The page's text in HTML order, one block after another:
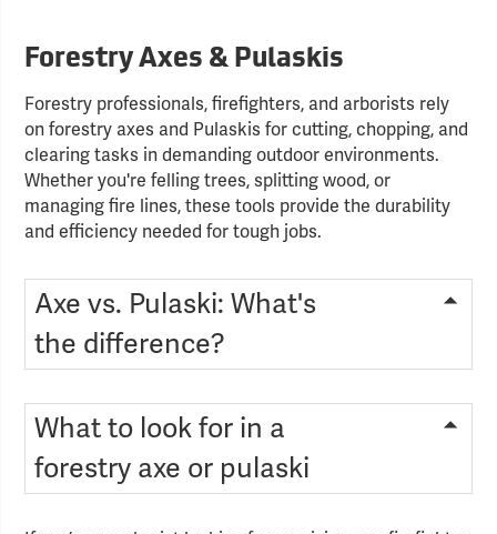
Forestry Axes & Pulaskis
Forestry professionals, firefighters, and arborists rely
on forestry axes and Pulaskis for cutting, chopping, and
clearing tasks in demanding outdoor environments.
Whether you're felling trees, splitting wood, or
managing fire lines, these tools provide the durability
and efficiency needed for tough jobs.
Axe vs. Pulaski: What's
the difference?
What to look for in a
forestry axe or pulaski